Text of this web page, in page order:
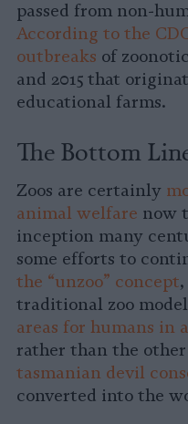
passed from non-
According to the
outbreaks of
and 2015 that
educational farms.
The Bottom
Zoos are certainly
animal welfare now
inception many
some efforts to
the “unzoo” concept
traditional zoo
areas for humans in
rather than the other
tasmanian devil
converted into the